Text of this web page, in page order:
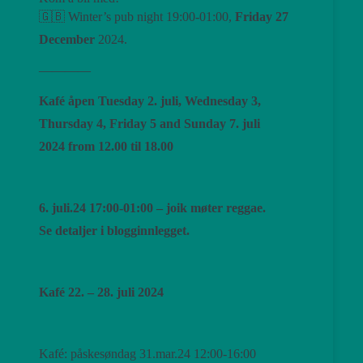
🇬🇧 Winter’s pub night 19:00-01:00, Friday 27
December 2024.
————
Kafé åpen Tuesday 2. juli, Wednesday 3,
Thursday 4, Friday 5 and Sunday 7. juli
2024 from 12.00 til 18.00
6. juli.24 17:00-01:00 – joik møter reggae.
Se detaljer i blogginnlegget.
Kafé 22. – 28. juli 2024
Kafé: påskesøndag 31.mar.24 12:00-16:00